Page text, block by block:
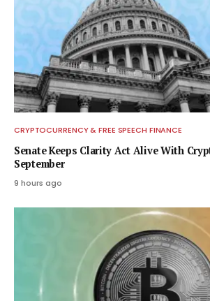
CRYPTOCURRENCY & FREE SPEECH FINANCE
Senate Keeps Clarity Act Alive With
September
9 hours ago